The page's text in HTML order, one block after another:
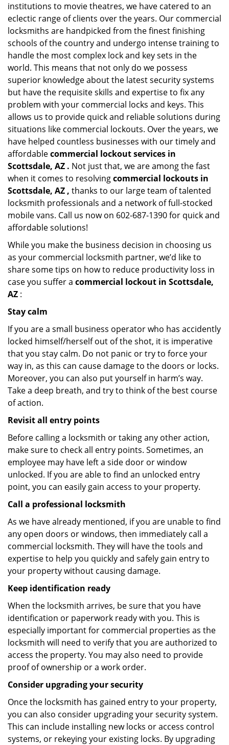
institutions to movie theatres, we have catered to an
eclectic range of clients over the years. Our commercial
locksmiths are handpicked from the finest finishing
schools of the country and undergo intense training to
handle the most complex lock and key sets in the
world. This means that not only do we possess
superior knowledge about the latest security systems
but have the requisite skills and expertise to fix any
problem with your commercial locks and keys. This
allows us to provide quick and reliable solutions during
situations like commercial lockouts. Over the years, we
have helped countless businesses with our timely and
affordablecommercial lockout services in
Scottsdale, AZ . Not just that, we are among the fast
when it comes to resolvingcommercial lockouts in
Scottsdale, AZ , thanks to our large team of talented
locksmith professionals and a network of full-stocked
mobile vans. Call us now on 602-687-1390 for quick and
affordable solutions!
While you make the business decision in choosing us
as your commercial locksmith partner, we’d like to
share some tips on how to reduce productivity loss in
case you suffer a commercial lockout in Scottsdale,
AZ :
Stay calm
If you are a small business operator who has accidently
locked himself/herself out of the shot, it is imperative
that you stay calm. Do not panic or try to force your
way in, as this can cause damage to the doors or locks.
Moreover, you can also put yourself in harm’s way.
Take a deep breath, and try to think of the best course
of action.
Revisit all entry points
Before calling a locksmith or taking any other action,
make sure to check all entry points. Sometimes, an
employee may have left a side door or window
unlocked. If you are able to find an unlocked entry
point, you can easily gain access to your property.
Call a professional locksmith
As we have already mentioned, if you are unable to find
any open doors or windows, then immediately call a
commercial locksmith. They will have the tools and
expertise to help you quickly and safely gain entry to
your property without causing damage.
Keep identification ready
When the locksmith arrives, be sure that you have
identification or paperwork ready with you. This is
especially important for commercial properties as the
locksmith will need to verify that you are authorized to
access the property. You may also need to provide
proof of ownership or a work order.
Consider upgrading your security
Once the locksmith has gained entry to your property,
you can also consider upgrading your security system.
This can include installing new locks or access control
systems, or rekeying your existing locks. By upgrading